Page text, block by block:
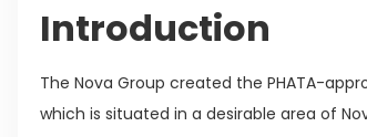
Introduction
The Nova Group created the PHATA-
which is situated in a desirable area of